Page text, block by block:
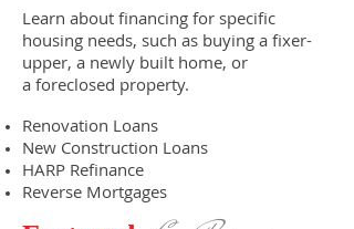
Learn about financing for specific
housing needs, such as buying a fixer-
upper, a newly built home, or
a foreclosed property.
Renovation Loans
New Construction Loans
HARP Refinance
Reverse Mortgages